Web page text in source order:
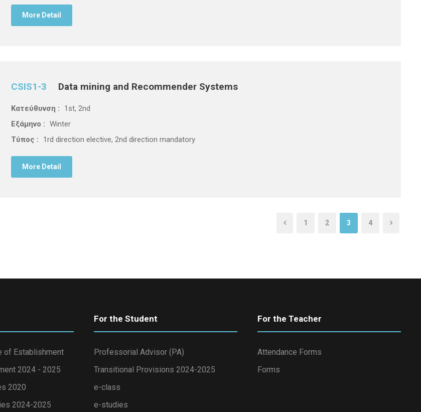
More Detail
CSIS1-3 Data mining and Recommender Systems
Κατεύθυνση :
1st, 2nd
Εξάμηνο : Winter
Τύπος :
1rd direction elective, 2nd direction mandatory
More Detail
1 2 3 4
of Establishment
2024 - 2025
2020
2024-2025
For the Student
Professorial Advisor (PA)
Transitional Provisions 2024-2025
e-class
e-studies
For the Teacher
Attendance Forms
Forms